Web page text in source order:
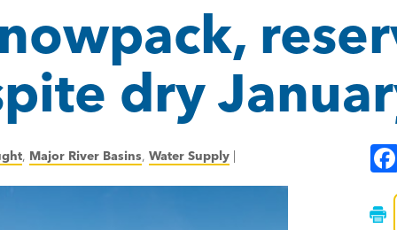
dry
, Major River Basins, Water Supply |